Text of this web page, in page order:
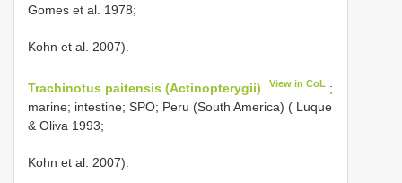
Gomes et al. 1978;
Kohn et al. 2007).
Trachinotus paitensis (Actinopterygii) View in CoL ;
marine; intestine; SPO; Peru (South America) ( Luque
& Oliva 1993;
Kohn et al. 2007).